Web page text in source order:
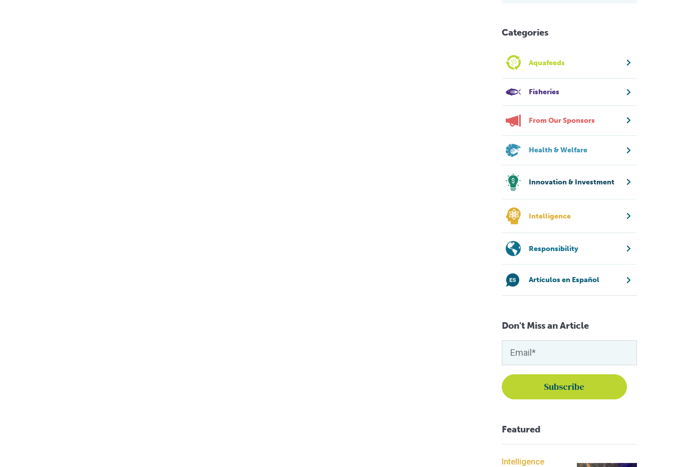
Categories
Aquafeeds
Fisheries
From Our Sponsors
Health & Welfare
Innovation & Investment
Intelligence
Responsibility
Artículos en Español
Don't Miss an Article
Featured
Intelligence